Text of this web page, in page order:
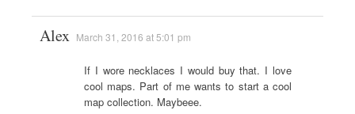
Alex March 31, 2016 at 5:01 pm
If I wore necklaces I would buy that. I love
cool maps. Part of me wants to start a cool
map collection. Maybeee.